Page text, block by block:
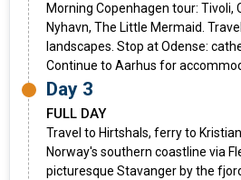
Morning Copenhagen tour: Tivoli,
Nyhavn, The Little Mermaid.
landscapes. Stop at Odense:
Continue to Aarhus for
Day 3
FULL DAY
Travel to Hirtshals, ferry to
Norway's southern coastline via
picturesque Stavanger by the